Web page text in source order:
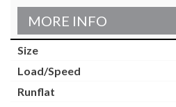
MORE INFO